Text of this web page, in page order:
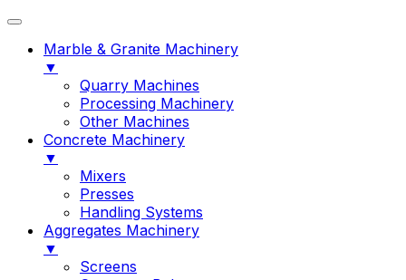
Marble & Granite Machinery
▼
Quarry Machines
Processing Machinery
Other Machines
Concrete Machinery
▼
Mixers
Presses
Handling Systems
Aggregates Machinery
▼
Screens